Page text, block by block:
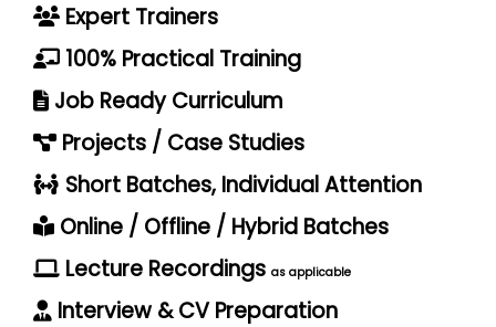
Expert Trainers
100% Practical Training
Job Ready Curriculum
Projects / Case Studies
Short Batches, Individual Attention
Online / Offline / Hybrid Batches
Lecture Recordings as applicable
Interview & CV Preparation